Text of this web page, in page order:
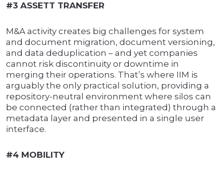
#3 ASSETT TRANSFER
M&A activity creates big challenges for system
and document migration, document versioning,
and data deduplication – and yet companies
cannot risk discontinuity or downtime in
merging their operations. That’s where IIM is
arguably the only practical solution, providing a
repository-neutral environment where silos can
be connected (rather than integrated) through a
metadata layer and presented in a single user
interface.
#4 MOBILITY